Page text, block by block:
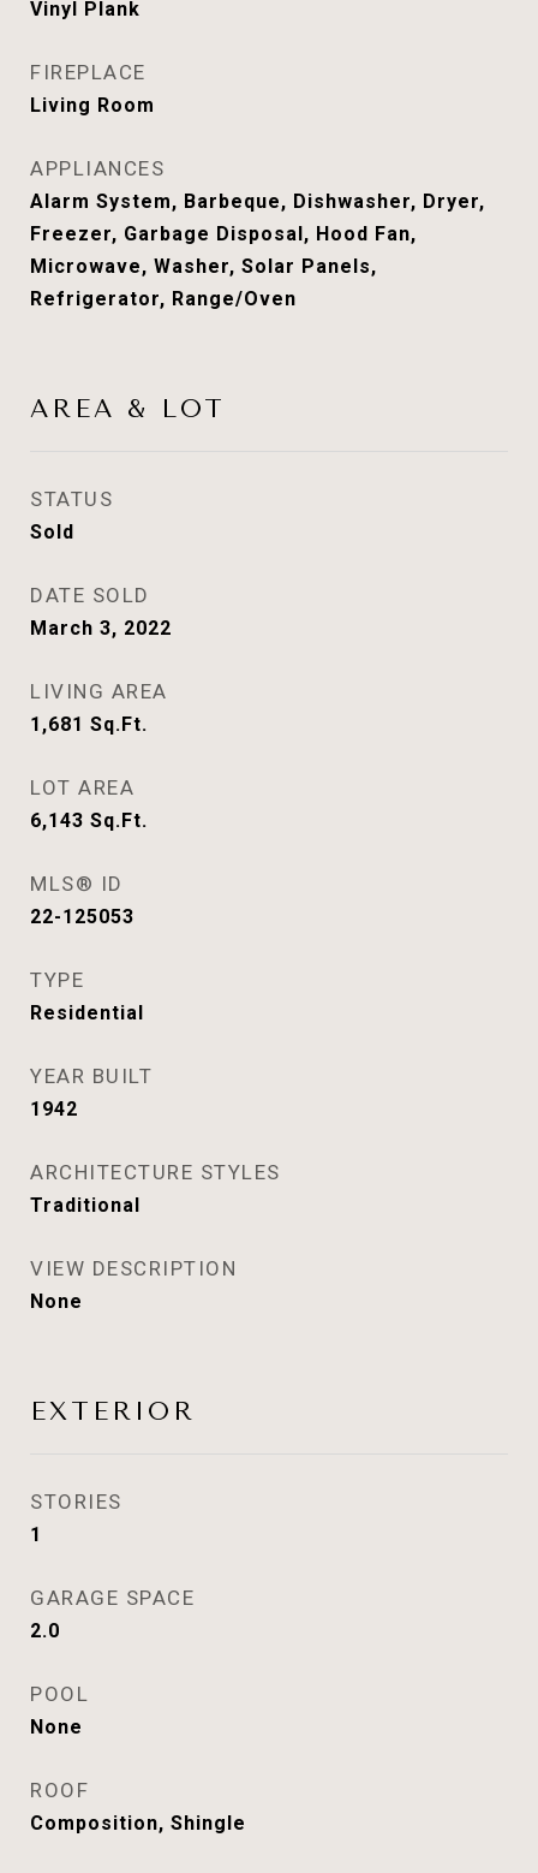
Vinyl Plank
FIREPLACE
Living Room
APPLIANCES
Alarm System, Barbeque, Dishwasher, Dryer,
Freezer, Garbage Disposal, Hood Fan,
Microwave, Washer, Solar Panels,
Refrigerator, Range/Oven
AREA & LOT
STATUS
Sold
DATE SOLD
March 3, 2022
LIVING AREA
1,681 Sq.Ft.
LOT AREA
6,143 Sq.Ft.
MLS® ID
22-125053
TYPE
Residential
YEAR BUILT
1942
ARCHITECTURE STYLES
Traditional
VIEW DESCRIPTION
None
EXTERIOR
STORIES
1
GARAGE SPACE
2.0
POOL
None
ROOF
Composition, Shingle